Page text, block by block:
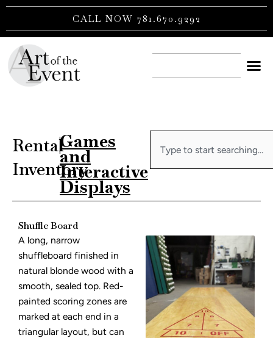
Skip
content
CALL NOW 781.670.9292
Rental
Inventory
|Games
and
Interactive
Displays
Shuffle Board
A long, narrow
shuffleboard finished in
natural blonde wood with a
smooth, sealed top. Red-
painted scoring zones are
marked at each end in a
triangular layout, but can